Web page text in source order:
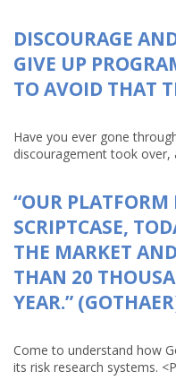
DISCOURAGE
GIVE UP
TO AVOID THAT
Have you ever gone
discouragement took over,
“OUR PLATFORM
SCRIPTCASE,
THE MARKET
THAN 20
YEAR.”
Come to understand how
its risk research systems.